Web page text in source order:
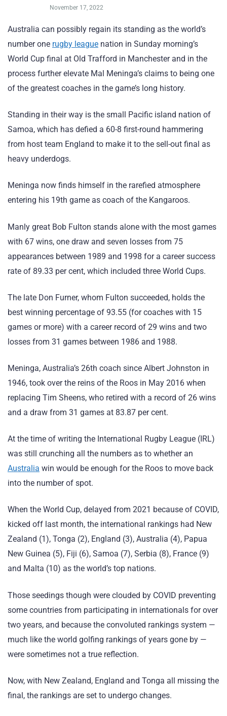
November 17, 2022
Australia can possibly regain its standing as the world’s
number one rugby league nation in Sunday morning’s
World Cup final at Old Trafford in Manchester and in the
process further elevate Mal Meninga’s claims to being one
of the greatest coaches in the game’s long history.
Standing in their way is the small Pacific island nation of
Samoa, which has defied a 60-8 first-round hammering
from host team England to make it to the sell-out final as
heavy underdogs.
Meninga now finds himself in the rarefied atmosphere
entering his 19th game as coach of the Kangaroos.
Manly great Bob Fulton stands alone with the most games
with 67 wins, one draw and seven losses from 75
appearances between 1989 and 1998 for a career success
rate of 89.33 per cent, which included three World Cups.
The late Don Furner, whom Fulton succeeded, holds the
best winning percentage of 93.55 (for coaches with 15
games or more) with a career record of 29 wins and two
losses from 31 games between 1986 and 1988.
Meninga, Australia’s 26th coach since Albert Johnston in
1946, took over the reins of the Roos in May 2016 when
replacing Tim Sheens, who retired with a record of 26 wins
and a draw from 31 games at 83.87 per cent.
At the time of writing the International Rugby League (IRL)
was still crunching all the numbers as to whether an
Australia win would be enough for the Roos to move back
into the number of spot.
When the World Cup, delayed from 2021 because of COVID,
kicked off last month, the international rankings had New
Zealand (1), Tonga (2), England (3), Australia (4), Papua
New Guinea (5), Fiji (6), Samoa (7), Serbia (8), France (9)
and Malta (10) as the world’s top nations.
Those seedings though were clouded by COVID preventing
some countries from participating in internationals for over
two years, and because the convoluted rankings system —
much like the world golfing rankings of years gone by —
were sometimes not a true reflection.
Now, with New Zealand, England and Tonga all missing the
final, the rankings are set to undergo changes.